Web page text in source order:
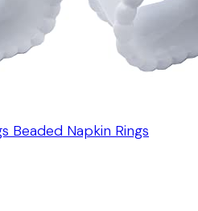
Beaded Napkin Rings